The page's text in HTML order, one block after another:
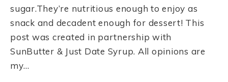
sugar.They’re nutritious enough to enjoy as
snack and decadent enough for dessert! This
post was created in partnership with
SunButter & Just Date Syrup. All opinions are
my…